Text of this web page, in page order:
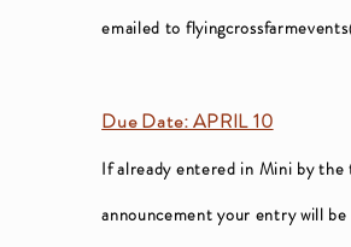
emailed to
Due Date: APRIL 10
If already entered in Mini by the
announcement your entry will